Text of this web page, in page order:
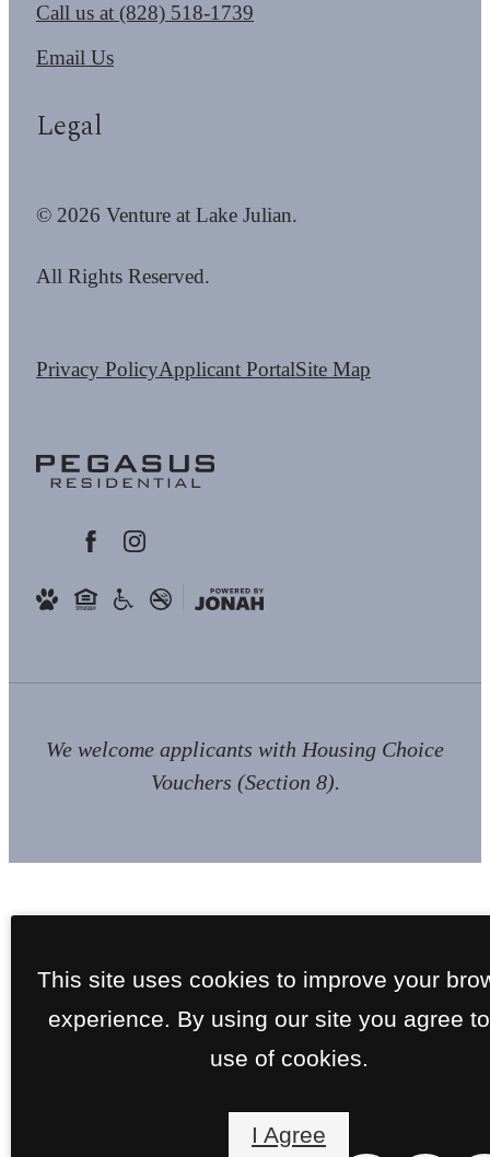
Call us at (828) 518-1739
Email Us
Legal
© 2026 Venture at Lake Julian.
All Rights Reserved.
Privacy PolicyApplicant PortalSite Map
We welcome applicants with Housing Choice
Vouchers (Section 8).
This site uses cookies to improve your
experience. By using our site you agree
use of cookies.
I Agree